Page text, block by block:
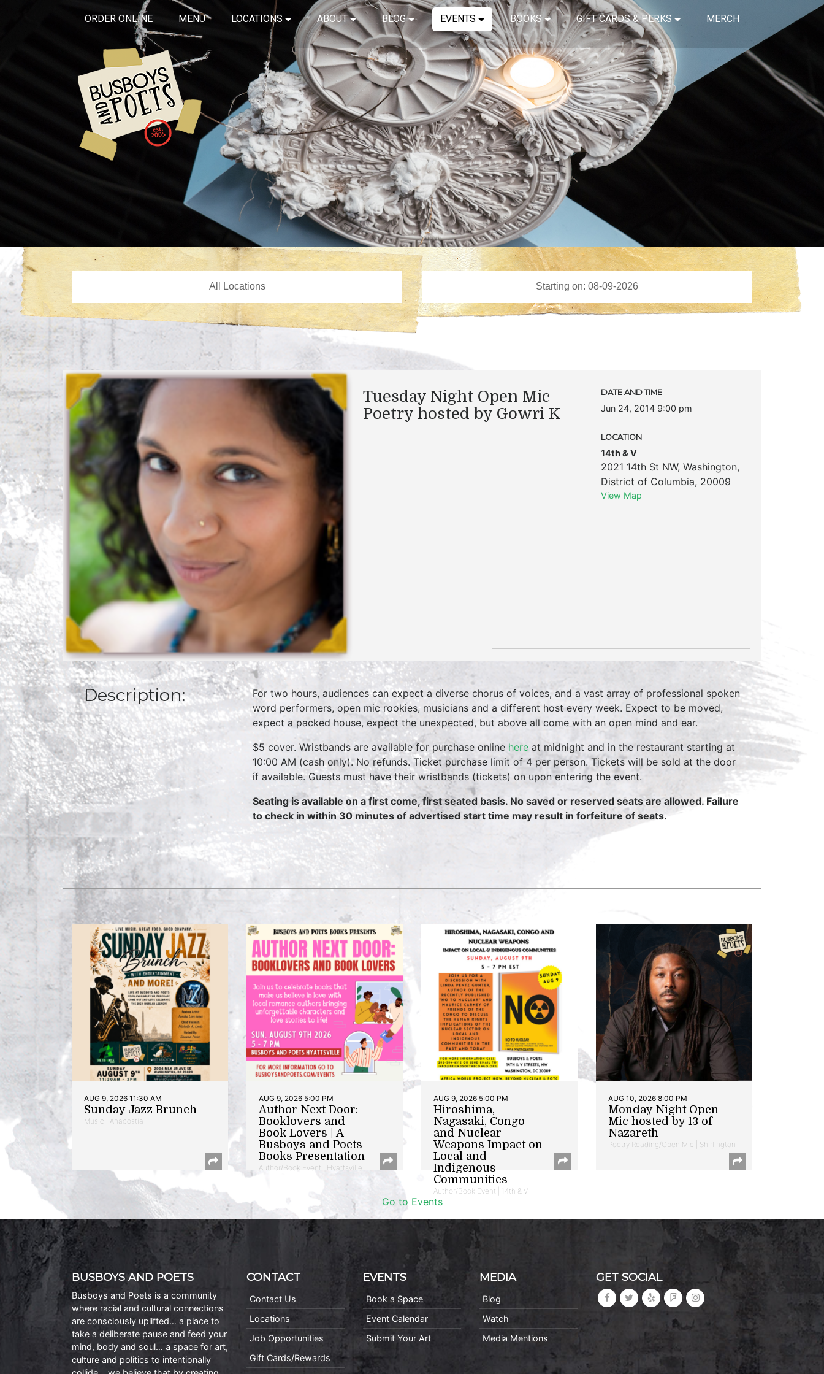
ORDER ONLINE MENU LOCATIONS ABOUT BLOG EVENTS BOOKS GIFT CARDS & PERKS MERCH
Tuesday Night Open Mic
Poetry hosted by Gowri K
DATE AND TIME
Jun 24, 2014 9:00 pm
LOCATION
14th & V
2021 14th St NW, Washington,
District of Columbia, 20009
View Map
Description:
For two hours, audiences can expect a diverse chorus of voices, and a vast array of professional spoken
word performers, open mic rookies, musicians and a different host every week. Expect to be moved,
expect a packed house, expect the unexpected, but above all come with an open mind and ear.
$5 cover. Wristbands are available for purchase online here at midnight and in the restaurant starting at
10:00 AM (cash only). No refunds. Ticket purchase limit of 4 per person. Tickets will be sold at the door
if available. Guests must have their wristbands (tickets) on upon entering the event.
Seating is available on a first come, first seated basis. No saved or reserved seats are allowed. Failure
to check in within 30 minutes of advertised start time may result in forfeiture of seats.
AUG 9, 2026 11:30 AM
Sunday Jazz Brunch
Music | Anacostia
AUG 9, 2026 5:00 PM
Author Next Door:
Booklovers and
Book Lovers | A
Busboys and Poets
Books Presentation
Author/Book Event | Hyattsville
AUG 9, 2026 5:00 PM
Hiroshima,
Nagasaki, Congo
and Nuclear
Weapons Impact on
Local and
Indigenous
Communities
Author/Book Event | 14th & V
AUG 10, 2026 8:00 PM
Monday Night Open
Mic hosted by 13 of
Nazareth
Poetry Reading/Open Mic | Shirlington
Go to Events
BUSBOYS AND POETS
Busboys and Poets is a community
where racial and cultural connections
are consciously uplifted… a place to
take a deliberate pause and feed your
mind, body and soul… a space for art,
culture and politics to intentionally
CONTACT
Contact Us
Locations
Job Opportunities
Gift Cards/Rewards
EVENTS
Book a Space
Event Calendar
Submit Your Art
MEDIA
Blog
Watch
Media Mentions
GET SOCIAL